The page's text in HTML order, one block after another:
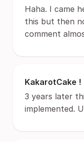
Haha. I came
this but then
comment
KakarotCake !
3 years later
implemented.